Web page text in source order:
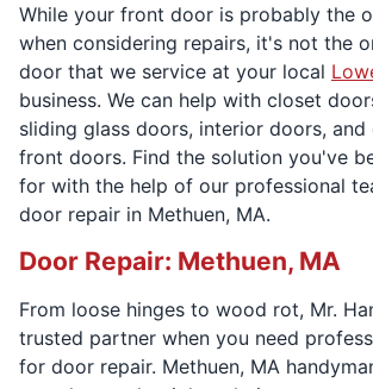
While your front door is probably the
when considering repairs, it's not the
door that we service at your local
business. We can help with closet
sliding glass doors, interior doors,
front doors. Find the solution you've
for with the help of our professional
door repair in Methuen, MA.
Door Repair: Methuen, MA
From loose hinges to wood rot, Mr.
trusted partner when you need
for door repair. Methuen, MA